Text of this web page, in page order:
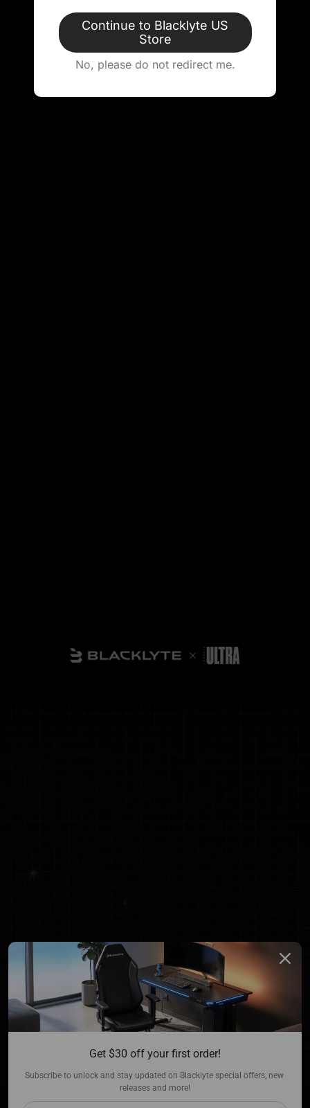
Continue to Blacklyte US
Store
No, please do not redirect me.
Get $30 off your first order!
Subscribe to unlock and stay updated on Blacklyte special offers, new
releases and more!